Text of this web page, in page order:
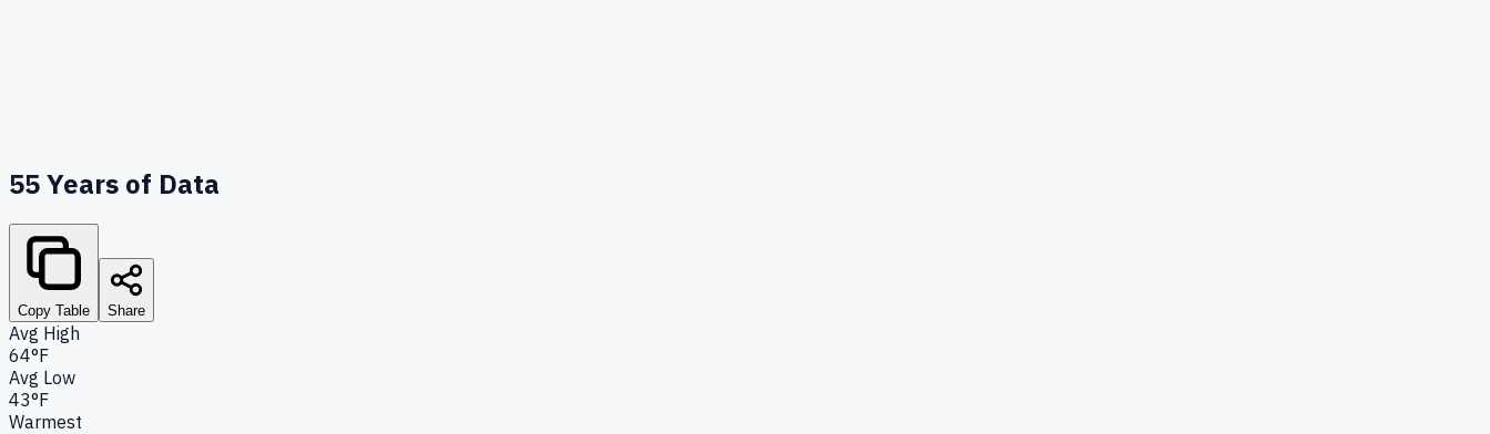
55Years of Data
Copy Table Share
Avg High
64°F
Avg Low
43°F
Warmest